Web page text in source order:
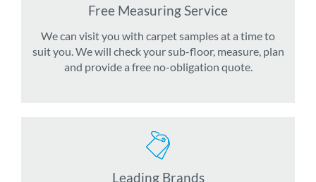
Free Measuring Service
We can visit you with carpet samples at a time to
suit you. We will check your sub-floor, measure, plan
and provide a free no-obligation quote.
Leading Brands